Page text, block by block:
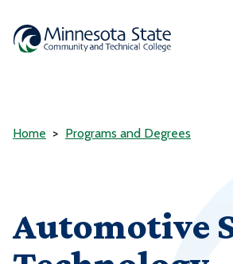
Home Programs and Degrees
Automotive